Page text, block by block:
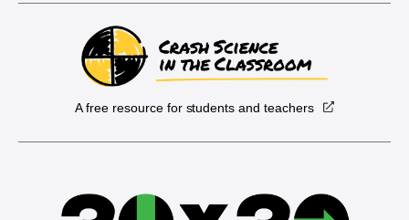
A free resource for students and teachers